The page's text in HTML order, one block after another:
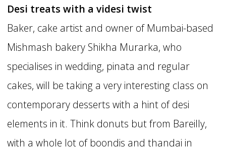
Desi treats with a videsi twist
Baker, cake artist and owner of Mumbai-based
Mishmash bakery Shikha Murarka, who
specialises in wedding, pinata and regular
cakes, will be taking a very interesting class on
contemporary desserts with a hint of desi
elements in it. Think donuts but from Bareilly,
with a whole lot of boondis and thandai in